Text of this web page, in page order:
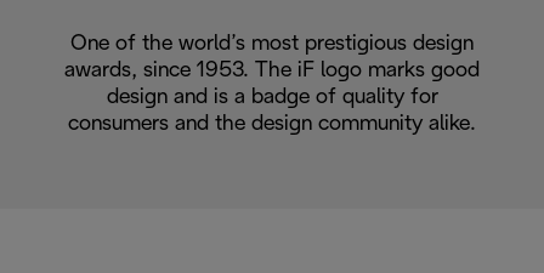
One of the world’s most prestigious design
awards, since 1953. The iF logo marks good
design and is a badge of quality for
consumers and the design community alike.